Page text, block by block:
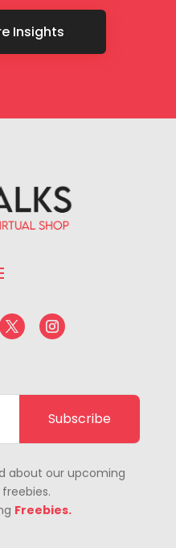
Insights
Subscribe
about our upcoming
Freebies.